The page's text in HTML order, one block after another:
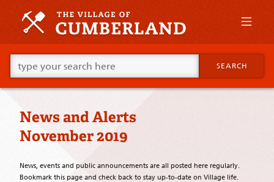
primary
Skip
supplementary
content
Go
ahead
and
type
your
looking
for
this
field.
SEARCH
News and Alerts
November 2019
News, events and public announcements are all posted here regularly.
Bookmark this page and check back to stay up-to-date on Village life.